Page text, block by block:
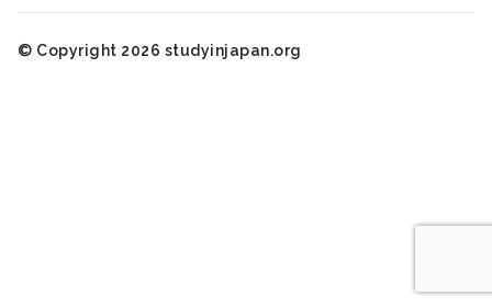
© Copyright 2026 studyinjapan.org